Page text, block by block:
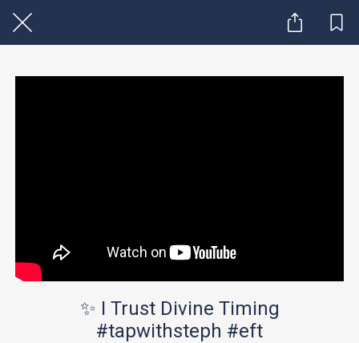
✨ I Trust Divine Timing
#tapwithsteph #eft